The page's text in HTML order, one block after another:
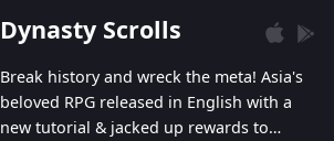
Dynasty Scrolls
Break history and wreck the meta! Asia's
beloved RPG released in English with a
new tutorial & jacked up rewards to